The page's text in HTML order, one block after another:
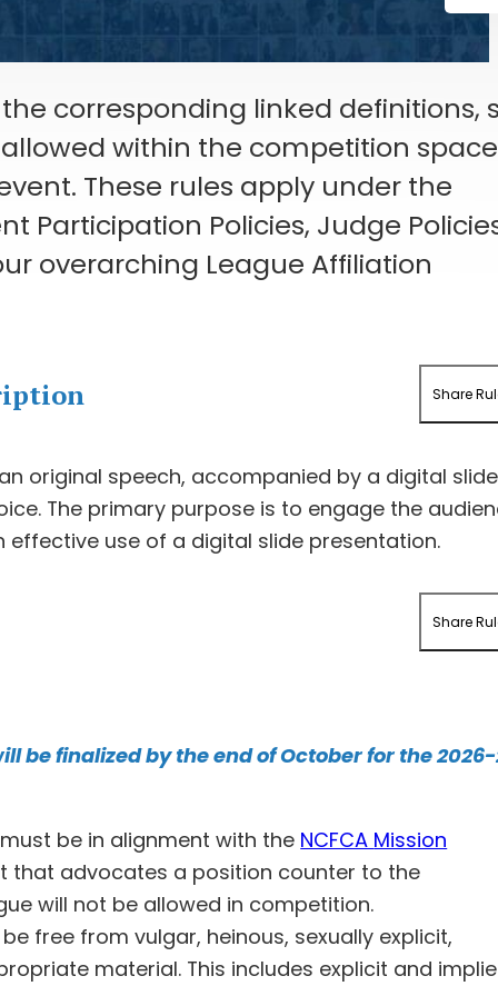
corresponding linked definitions,
within the competition space
These rules apply under the
Participation Policies, Judge
overarching League Affiliation
Share
original speech, accompanied by a digital slide
The primary purpose is to engage the
use of a digital slide presentation.
Share
be finalized by the end of October for the
be in alignment with the NCFCA Mission
that advocates a position counter to the
will not be allowed in competition.
free from vulgar, heinous, sexually explicit,
material. This includes explicit and